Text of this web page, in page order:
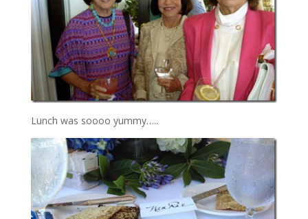
Lunch was soooo yummy…..